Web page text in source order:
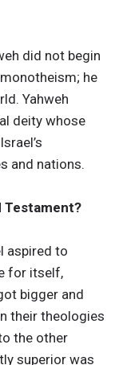
did not begin
he
Yahweh
deity whose
and nations.
Testament?
aspired to
for itself,
bigger and
their theologies
the other
superior was